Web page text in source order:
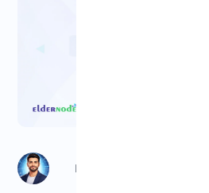
Richard (Senior Manager)